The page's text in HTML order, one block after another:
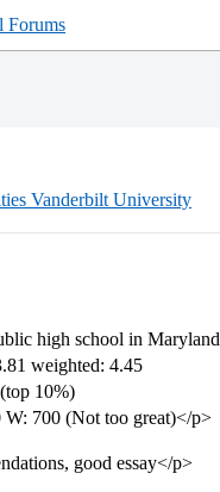
Forums
Vanderbilt University
high school in Maryland
weighted: 4.45
10%)
700 (Not too great)</p>
good essay</p>